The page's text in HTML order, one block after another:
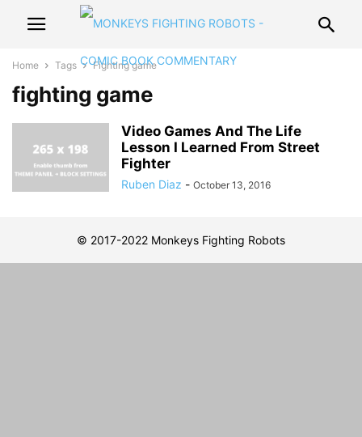
Home Tags Fighting game
fighting game
Video Games And The Life
Lesson I Learned From Street
Fighter
Ruben Diaz - October 13, 2016
© 2017-2022 Monkeys Fighting Robots